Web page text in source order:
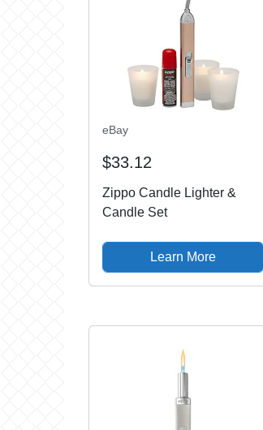
eBay
$33.12
Zippo Candle Lighter &
Candle Set
Learn More